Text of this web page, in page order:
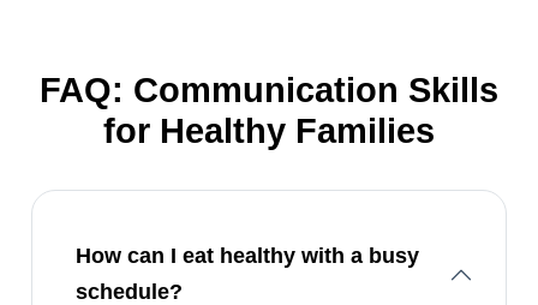
FAQ: Communication Skills
for Healthy Families
How can I eat healthy with a busy
schedule?